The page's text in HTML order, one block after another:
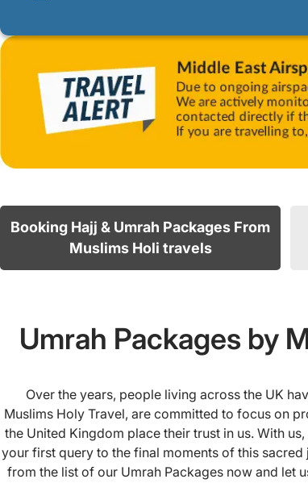
Booking Hajj & Umrah Packages From
Muslims Holi travels
Umrah Packages by
Over the years, people living across the UK
Muslims Holy Travel, are committed to focus on
the United Kingdom place their trust in us. With
your first query to the final moments of this
from the list of our Umrah Packages now and let